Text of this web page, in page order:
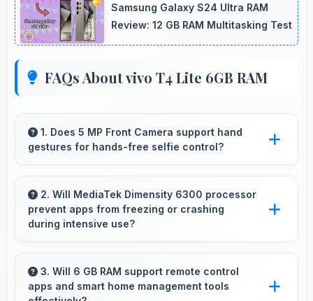
Samsung Galaxy S24 Ultra RAM
Review: 12 GB RAM Multitasking Test
FAQs About vivo T4 Lite 6GB RAM
1. Does 5 MP Front Camera support hand
gestures for hands-free selfie control?
support gesture controls for convenient
remote selfie taking.
2. Will MediaTek Dimensity 6300 processor
prevent apps from freezing or crashing
during intensive use?
performance that prevents freezing and keeps
apps running reliably.
3. Will 6 GB RAM support remote control
apps and smart home management tools